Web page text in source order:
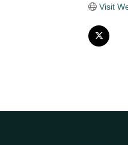
Visit